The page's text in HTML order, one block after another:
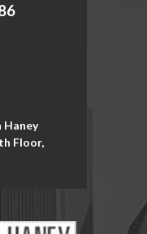
Haney
Floor,